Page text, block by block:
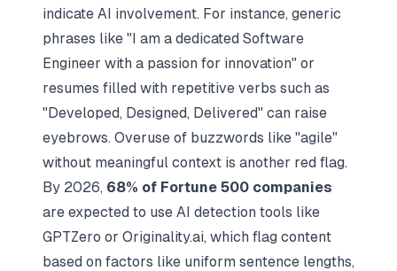
indicate AI involvement. For instance, generic
phrases like "I am a dedicated Software
Engineer with a passion for innovation" or
resumes filled with repetitive verbs such as
"Developed, Designed, Delivered" can raise
eyebrows. Overuse of buzzwords like "agile"
without meaningful context is another red flag.
By 2026, 68% of Fortune 500 companies
are expected to use AI detection tools like
GPTZero or Originality.ai, which flag content
based on factors like uniform sentence lengths,